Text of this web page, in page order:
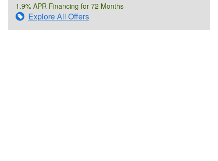
1.9% APR Financing for 72 Months
Explore All Offers